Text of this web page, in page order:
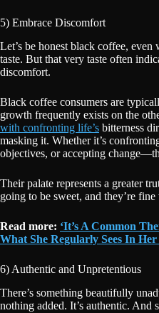
5) Embrace Discomfort
Let’s be honest black coffee, even
taste. But that very taste often
discomfort.
Black coffee consumers are
growth frequently exists on the
with confronting life’s bitterness
masking it. Whether it’s
objectives, or accepting
Their palate represents a greater
going to be sweet, and they’re
Read more: ‘It’s A Common
What She Regularly Sees In
6) Authentic and Unpretentious
There’s something beautifully
nothing added. It’s authentic. And